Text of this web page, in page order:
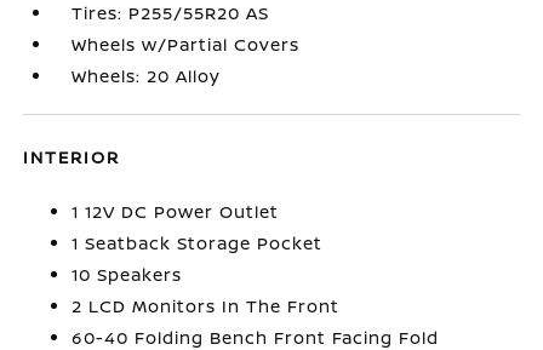
Tires: P255/55R20 AS
Wheels w/Partial Covers
Wheels: 20 Alloy
INTERIOR
1 12V DC Power Outlet
1 Seatback Storage Pocket
10 Speakers
2 LCD Monitors In The Front
60-40 Folding Bench Front Facing Fold